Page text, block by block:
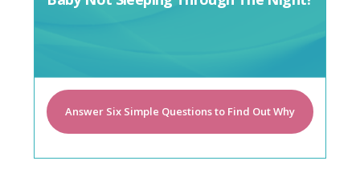
Answer Six Simple Questions to Find Out Why